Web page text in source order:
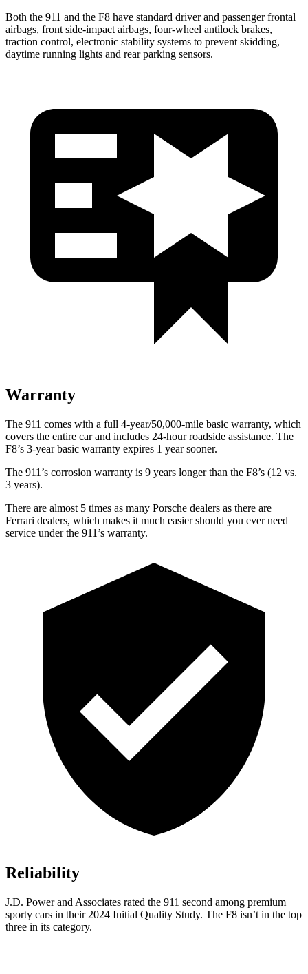
Both the 911 and the F8 have standard driver and passenger frontal
airbags, front side-impact airbags, four-wheel antilock brakes,
traction control, electronic stability systems to prevent skidding,
daytime running lights and rear parking sensors.
Warranty
The 911 comes with a full 4-year/50,000-mile basic warranty, which
covers the entire car and includes 24-hour roadside assistance. The
F8’s 3-year basic warranty expires 1 year sooner.
The 911’s corrosion warranty is 9 years longer than the F8’s (12 vs.
3 years).
There are almost 5 times as many Porsche dealers as there are
Ferrari dealers, which makes it much easier should you ever need
service under the 911’s warranty.
Reliability
J.D. Power and Associates rated the 911 second among premium
sporty cars in their 2024 Initial Quality Study. The F8 isn’t in the top
three in its category.